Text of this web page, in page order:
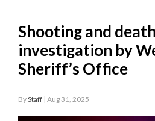
Police
Fire
Entertainment
Shooting and
investigation by
Sheriff’s Office
ByStaff | Aug 31, 2025